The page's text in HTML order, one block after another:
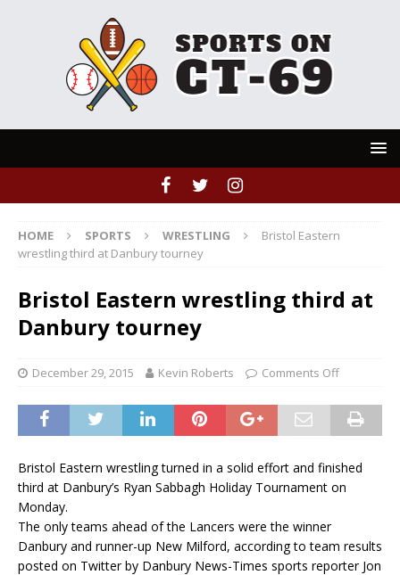
HOME SPORTS WRESTLING
Bristol Eastern
wrestling third at Danbury tourney
Bristol Eastern wrestling third at
Danbury tourney
December 29, 2015 Kevin Roberts Comments Off
Bristol Eastern wrestling turned in a solid effort and finished
third at Danbury’s Ryan Sabbagh Holiday Tournament on
Monday.
The only teams ahead of the Lancers were the winner
Danbury and runner-up New Milford, according to team results
posted on Twitter by Danbury News-Times sports reporter Jon